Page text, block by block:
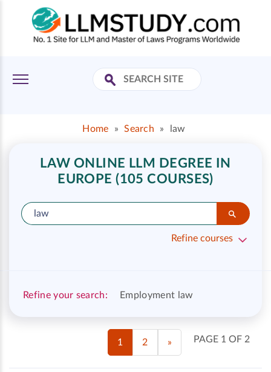
Home » Search » law
LAW ONLINE LLM DEGREE IN
EUROPE (105 COURSES)
Refine courses
Refine your search: Employment law
PAGE 1 OF 2
1 2 »